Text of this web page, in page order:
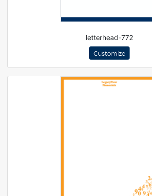
letterhead-772
Customize